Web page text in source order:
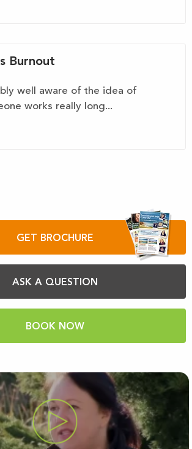
Burnout
well aware of the idea of
works really long...
GET BROCHURE
ASK A QUESTION
BOOK NOW